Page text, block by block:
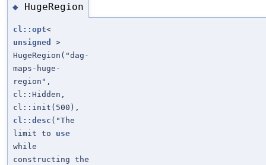
◆ HugeRegion
cl::opt<
unsigned
>
HugeRegion("dag-
maps-huge-
region",
cl::Hidden,
cl::init(500),
cl::desc ("The
limit to use
while
constructing the